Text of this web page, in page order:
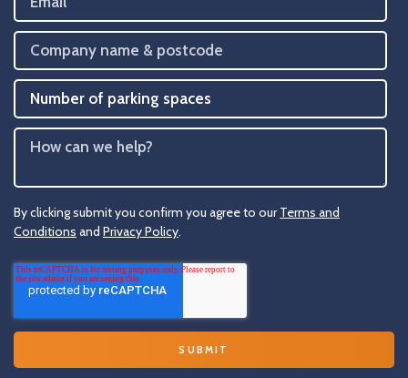
By clicking submit you confirm you agree to ourTerms and
Conditions and Privacy Policy.